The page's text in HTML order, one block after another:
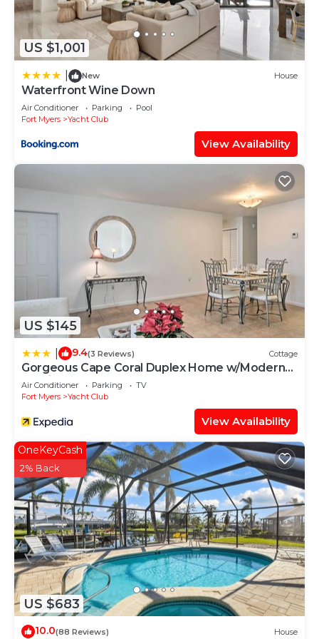
Caloosahatchee, such as places to visit and things
to do nearby, you can check below to learn more.
US $1,001
New House
Waterfront Wine Down
Air Conditioner Parking
Pool
Fort Myers
Yacht Club
View Availability
US $145
9.4(3 Reviews) Cottage
Gorgeous Cape Coral Duplex Home w/Modern
Interior
Air Conditioner Parking
TV
Fort Myers
Yacht Club
View Availability
US $683
OneKeyCash
2% Back
10.0(88 Reviews) House